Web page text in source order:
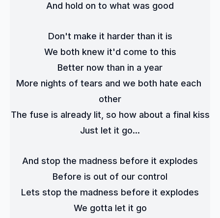
And hold on to what was good
Don't make it harder than it is
We both knew it'd come to this
Better now than in a year
More nights of tears and we both hate each
other
The fuse is already lit, so how about a final kiss
Just let it go...
And stop the madness before it explodes
Before is out of our control
Lets stop the madness before it explodes
We gotta let it go